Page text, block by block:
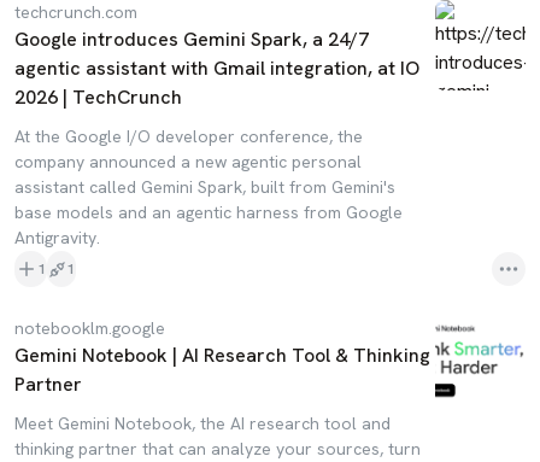
techcrunch.com
Google introduces Gemini Spark, a 24/7
agentic assistant with Gmail integration, at IO
2026 | TechCrunch
At the Google I/O developer conference, the
company announced a new agentic personal
assistant called Gemini Spark, built from Gemini's
base models and an agentic harness from Google
Antigravity.
1 1
notebooklm.google
Gemini Notebook | AI Research Tool & Thinking
Partner
Meet Gemini Notebook, the AI research tool and
thinking partner that can analyze your sources, turn